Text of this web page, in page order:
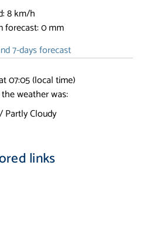
8 km/h
forecast: 0 mm
7-days forecast
07:05 (local time)
weather was:
/ Partly Cloudy
links